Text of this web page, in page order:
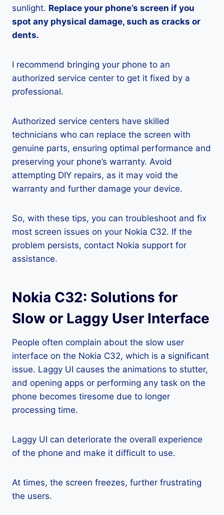
sunlight. Replace your phone’s screen if you
spot any physical damage, such as cracks or
dents.
I recommend bringing your phone to an
authorized service center to get it fixed by a
professional.
Authorized service centers have skilled
technicians who can replace the screen with
genuine parts, ensuring optimal performance and
preserving your phone’s warranty. Avoid
attempting DIY repairs, as it may void the
warranty and further damage your device.
So, with these tips, you can troubleshoot and fix
most screen issues on your Nokia C32. If the
problem persists, contact Nokia support for
assistance.
Nokia C32: Solutions for
Slow or Laggy User Interface
People often complain about the slow user
interface on the Nokia C32, which is a significant
issue. Laggy UI causes the animations to stutter,
and opening apps or performing any task on the
phone becomes tiresome due to longer
processing time.
Laggy UI can deteriorate the overall experience
of the phone and make it difficult to use.
At times, the screen freezes, further frustrating
the users.